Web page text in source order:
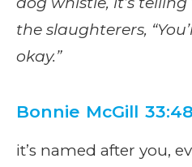
the slaughterers,
okay.”
Bonnie McGill 33:48
it’s named after you,